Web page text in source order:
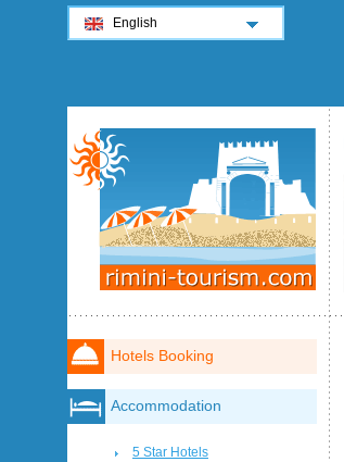
Hotels Booking
Accommodation
5 Star Hotels
English